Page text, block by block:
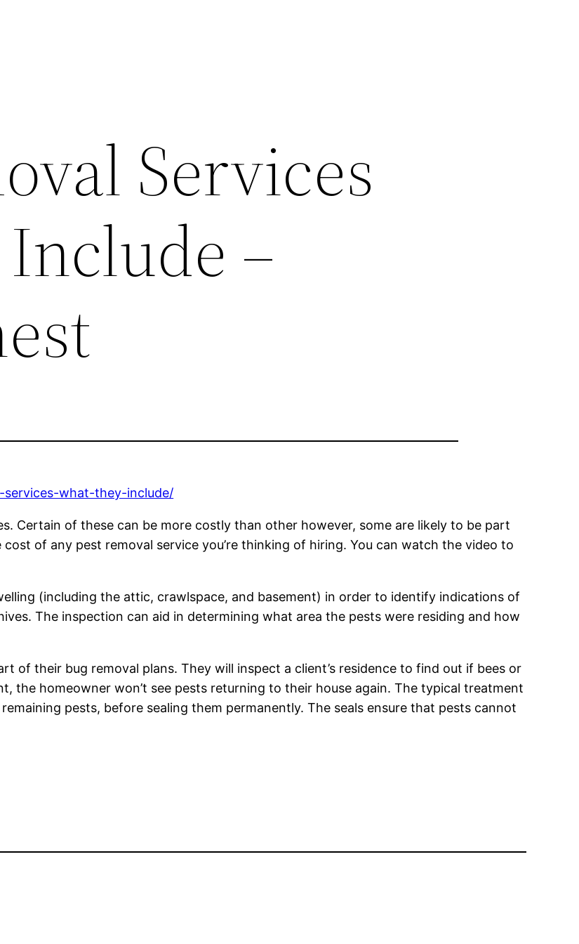
Services
–
what-they-include/
Certain of these can be more costly than other however, some are likely to be part
of any pest removal service you’re thinking of hiring. You can watch the video to
(including the attic, crawlspace, and basement) in order to identify indications of
The inspection can aid in determining what area the pests were residing and how
of their bug removal plans. They will inspect a client’s residence to find out if bees or
the homeowner won’t see pests returning to their house again. The typical treatment
pests, before sealing them permanently. The seals ensure that pests cannot